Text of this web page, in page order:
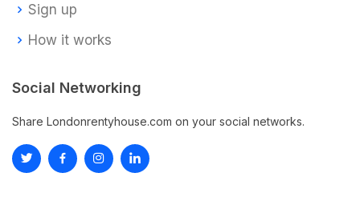
Sign up
How it works
Social Networking
Share Londonrentyhouse.com on your social networks.